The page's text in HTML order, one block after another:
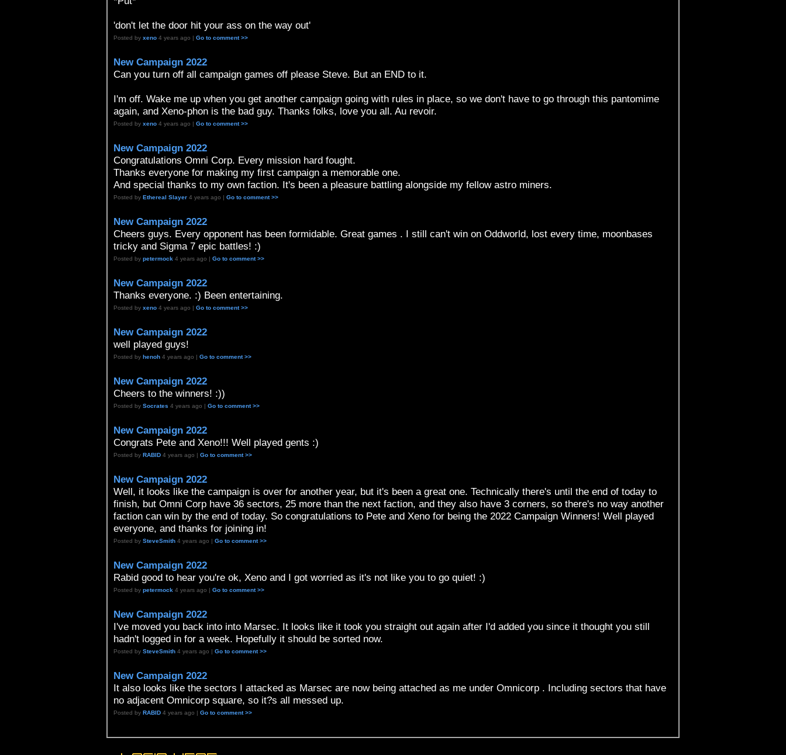
'don't let the door hit your ass on the way out'
Posted by xeno 4 years ago | Go to comment >>
New Campaign 2022
Can you turn off all campaign games off please Steve. But an END to it.
I'm off. Wake me up when you get another campaign going with rules in place, so we don't have to go through this pantomime
again, and Xeno-phon is the bad guy. Thanks folks, love you all. Au revoir.
Posted by xeno 4 years ago | Go to comment >>
New Campaign 2022
Congratulations Omni Corp. Every mission hard fought.
Thanks everyone for making my first campaign a memorable one.
And special thanks to my own faction. It's been a pleasure battling alongside my fellow astro miners.
Posted by Ethereal Slayer 4 years ago | Go to comment >>
New Campaign 2022
Cheers guys. Every opponent has been formidable. Great games . I still can't win on Oddworld, lost every time, moonbases
tricky and Sigma 7 epic battles! :)
Posted by petermock 4 years ago | Go to comment >>
New Campaign 2022
Thanks everyone. :) Been entertaining.
Posted by xeno 4 years ago | Go to comment >>
New Campaign 2022
well played guys!
Posted by henoh 4 years ago | Go to comment >>
New Campaign 2022
Cheers to the winners! :))
Posted by Socrates 4 years ago | Go to comment >>
New Campaign 2022
Congrats Pete and Xeno!!! Well played gents :)
Posted by RABID 4 years ago | Go to comment >>
New Campaign 2022
Well, it looks like the campaign is over for another year, but it's been a great one. Technically there's until the end of today to
finish, but Omni Corp have 36 sectors, 25 more than the next faction, and they also have 3 corners, so there's no way another
faction can win by the end of today. So congratulations to Pete and Xeno for being the 2022 Campaign Winners! Well played
everyone, and thanks for joining in!
Posted by SteveSmith 4 years ago | Go to comment >>
New Campaign 2022
Rabid good to hear you're ok, Xeno and I got worried as it's not like you to go quiet! :)
Posted by petermock 4 years ago | Go to comment >>
New Campaign 2022
I've moved you back into into Marsec. It looks like it took you straight out again after I'd added you since it thought you still
hadn't logged in for a week. Hopefully it should be sorted now.
Posted by SteveSmith 4 years ago | Go to comment >>
New Campaign 2022
It also looks like the sectors I attacked as Marsec are now being attached as me under Omnicorp . Including sectors that have
no adjacent Omnicorp square, so it?s all messed up.
Posted by RABID 4 years ago | Go to comment >>